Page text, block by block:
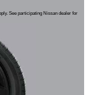
See participating Nissan dealer for